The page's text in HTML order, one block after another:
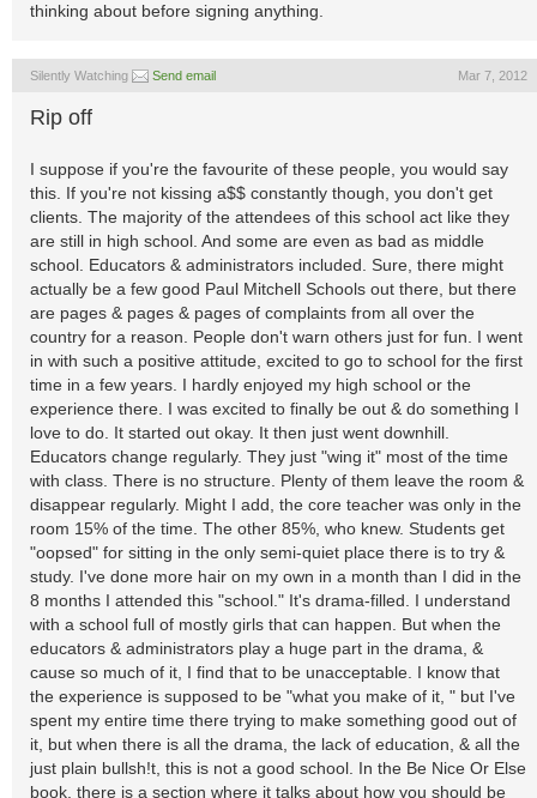
thinking about before signing anything.
Silently Watching Send email Mar 7, 2012
Rip off
I suppose if you're the favourite of these people, you would say
this. If you're not kissing a$$ constantly though, you don't get
clients. The majority of the attendees of this school act like they
are still in high school. And some are even as bad as middle
school. Educators & administrators included. Sure, there might
actually be a few good Paul Mitchell Schools out there, but there
are pages & pages & pages of complaints from all over the
country for a reason. People don't warn others just for fun. I went
in with such a positive attitude, excited to go to school for the first
time in a few years. I hardly enjoyed my high school or the
experience there. I was excited to finally be out & do something I
love to do. It started out okay. It then just went downhill.
Educators change regularly. They just "wing it" most of the time
with class. There is no structure. Plenty of them leave the room &
disappear regularly. Might I add, the core teacher was only in the
room 15% of the time. The other 85%, who knew. Students get
"oopsed" for sitting in the only semi-quiet place there is to try &
study. I've done more hair on my own in a month than I did in the
8 months I attended this "school." It's drama-filled. I understand
with a school full of mostly girls that can happen. But when the
educators & administrators play a huge part in the drama, &
cause so much of it, I find that to be unacceptable. I know that
the experience is supposed to be "what you make of it, " but I've
spent my entire time there trying to make something good out of
it, but when there is all the drama, the lack of education, & all the
just plain bullsh!t, this is not a good school. In the Be Nice Or Else
book, there is a section where it talks about how you should be